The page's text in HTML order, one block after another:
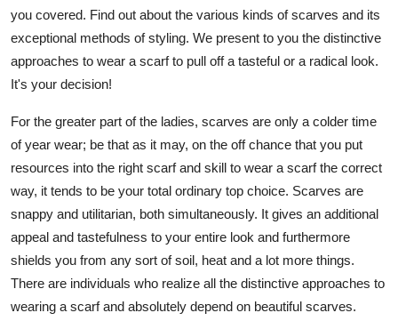
you covered. Find out about the various kinds of scarves and its
exceptional methods of styling. We present to you the distinctive
approaches to wear a scarf to pull off a tasteful or a radical look.
It's your decision!
For the greater part of the ladies, scarves are only a colder time
of year wear; be that as it may, on the off chance that you put
resources into the right scarf and skill to wear a scarf the correct
way, it tends to be your total ordinary top choice. Scarves are
snappy and utilitarian, both simultaneously. It gives an additional
appeal and tastefulness to your entire look and furthermore
shields you from any sort of soil, heat and a lot more things.
There are individuals who realize all the distinctive approaches to
wearing a scarf and absolutely depend on beautiful scarves.